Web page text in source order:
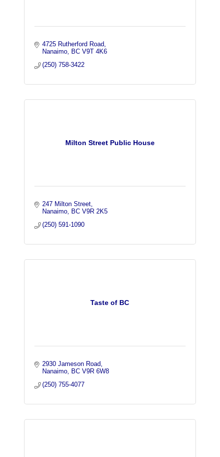
4725 Rutherford Road
Nanaimo
BC V9T 4K6
(250) 758-3422
Milton Street Public House
247 Milton Street
Nanaimo
BC V9R 2K5
(250) 591-1090
Taste of BC
2930 Jameson Road
Nanaimo
BC V9R 6W8
(250) 755-4077